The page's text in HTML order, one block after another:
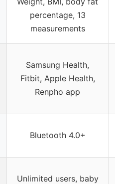
percentage, 13
measurements
Samsung Health,
Fitbit, Apple Health,
Renpho app
Bluetooth 4.0+
Unlimited users, baby